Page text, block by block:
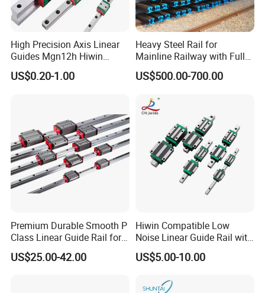
High Precision Axis Linear
Guides Mgn12h Hiwin
Linear Guide Rail Snr55lr2
Snr65lr2 Linear Guide
US$0.20-1.00
Heavy Steel Rail for
Mainline Railway with Full
Quality Certification and
Long Service Life
US$500.00-700.00
Premium Durable Smooth P
Class Linear Guide Rail for
Factory Use and Precision
Applications
US$25.00-42.00
Hiwin Compatible Low
Noise Linear Guide Rail with
Block for CNC Machine
US$5.00-10.00